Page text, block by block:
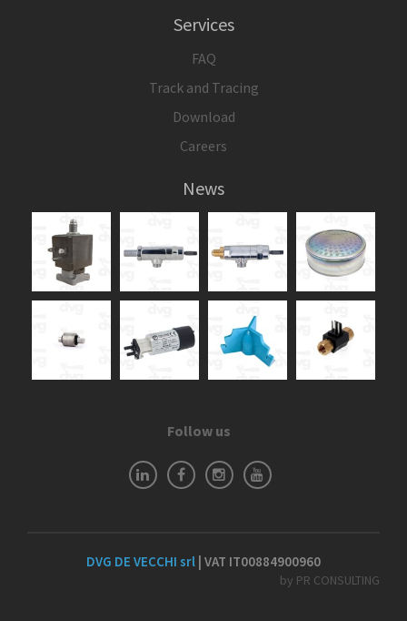
Services
FAQ
Track and Tracing
Download
Careers
News
Follow us
DVG DE VECCHI srl | VAT IT00884900960
by PR CONSULTING